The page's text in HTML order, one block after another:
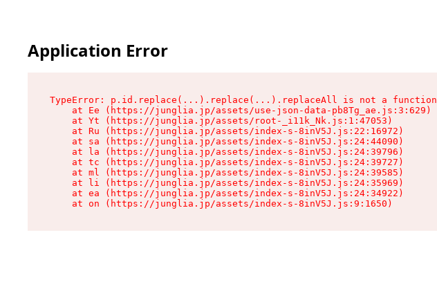
Application Error
TypeError: p.id.replace(...).replace(...).replaceAll is not a function
    at Ee (https://junglia.jp/assets/use-json-data-pb8Tg_ae.js:3:629)
    at Yt (https://junglia.jp/assets/root-_i11k_Nk.js:1:47053)
    at Ru (https://junglia.jp/assets/index-s-8inV5J.js:22:16972)
    at sa (https://junglia.jp/assets/index-s-8inV5J.js:24:44090)
    at la (https://junglia.jp/assets/index-s-8inV5J.js:24:39796)
    at tc (https://junglia.jp/assets/index-s-8inV5J.js:24:39727)
    at ml (https://junglia.jp/assets/index-s-8inV5J.js:24:39585)
    at li (https://junglia.jp/assets/index-s-8inV5J.js:24:35969)
    at ea (https://junglia.jp/assets/index-s-8inV5J.js:24:34922)
    at on (https://junglia.jp/assets/index-s-8inV5J.js:9:1650)